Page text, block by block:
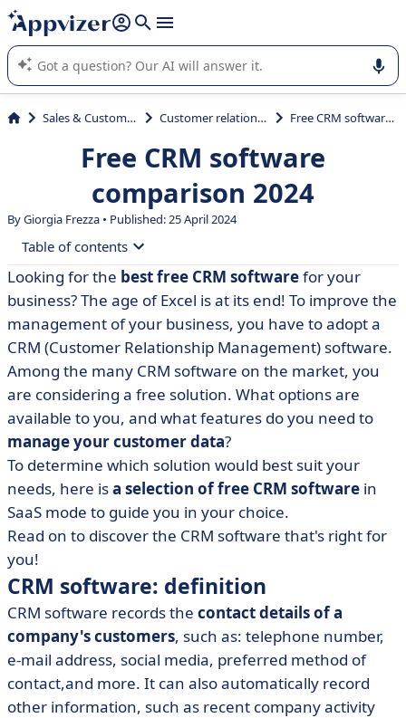
it (several lines with shift + enter
Appvizer's AI guides you in the use or selection of enterprise
SaaS software.
Sales & Customer Management Customer relationship management Free CRM software comparison 2024
Free CRM software
comparison 2024
By Giorgia Frezza • Published: 25 April 2024
Table of contents
• CRM software: definition
• Essential CRM functionalities
• The CRM functionalities to improve your business
• Free CRM vs. open source CRM
• Why use CRM software for customer relationship
management?
• What is the best free CRM?
• Comparison table: best free CRM software
• Final tips for making the right choice
Looking for the best free CRM softwarefor your
business? The age of Excel is at its end! To improve the
management of your business, you have to adopt a
CRM (Customer Relationship Management) software.
Among the many CRM software on the market, you
are considering a free solution. What options are
available to you, and what features do you need to
manage your customer data?
To determine which solution would best suit your
needs, here isa selection of free CRM software in
SaaS mode to guide you in your choice.
Read on to discover the CRM software that's right for
you!
CRM software: definition
CRM software records the contact details of a
company's customers, such as: telephone number,
e-mail address, social media, preferred method of
contact,and more. It can also automatically record
other information, such as recent company activity